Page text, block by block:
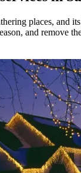
places,
and remove